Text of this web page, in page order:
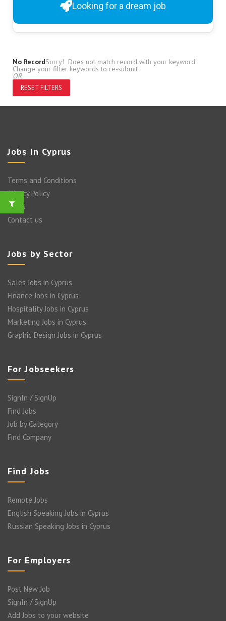
Looking for a dream job
No RecordSorry! Does not match record with your keyword
Change your filter keywords to re-submit
OR
RESET FILTERS
Jobs In Cyprus
Terms and Conditions
Privacy Policy
FAQ’S
Contact us
Jobs by Sector
Sales Jobs in Cyprus
Finance Jobs in Cyprus
Hospitality Jobs in Cyprus
Marketing Jobs in Cyprus
Graphic Design Jobs in Cyprus
For Jobseekers
SignIn / SignUp
Find Jobs
Job by Category
Find Company
Find Jobs
Remote Jobs
English Speaking Jobs in Cyprus
Russian Speaking Jobs in Cyprus
For Employers
Post New Job
SignIn / SignUp
Add Jobs to your website